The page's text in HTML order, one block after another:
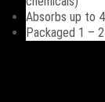
Absorbs up to
Packaged 1 –